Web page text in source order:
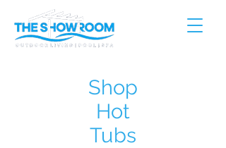
Shop
Hot
Tubs